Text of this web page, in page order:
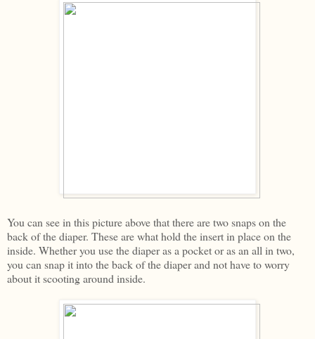
You can see in this picture above that there are two snaps on the
back of the diaper. These are what hold the insert in place on the
inside. Whether you use the diaper as a pocket or as an all in two,
you can snap it into the back of the diaper and not have to worry
about it scooting around inside.